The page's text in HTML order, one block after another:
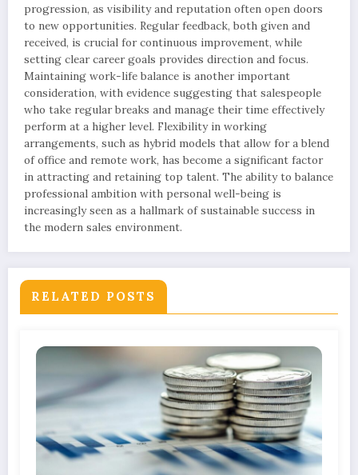
progression, as visibility and reputation often open doors
to new opportunities. Regular feedback, both given and
received, is crucial for continuous improvement, while
setting clear career goals provides direction and focus.
Maintaining work-life balance is another important
consideration, with evidence suggesting that salespeople
who take regular breaks and manage their time effectively
perform at a higher level. Flexibility in working
arrangements, such as hybrid models that allow for a blend
of office and remote work, has become a significant factor
in attracting and retaining top talent. The ability to balance
professional ambition with personal well-being is
increasingly seen as a hallmark of sustainable success in
the modern sales environment.
RELATED POSTS